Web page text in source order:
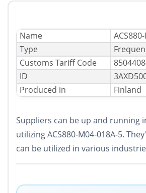
Name
Type
Сustoms Tariff Code
ID
Produced in
Finland
Suppliers can be up and running
utilizing ACS880-M04-018A-5.
can be utilized in various